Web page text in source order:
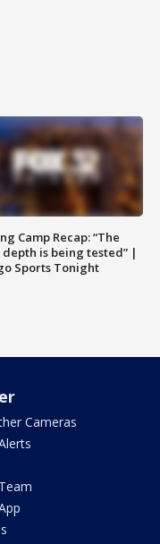
Camp Recap: “The
depth is being tested” |
Sports Tonight
Cameras